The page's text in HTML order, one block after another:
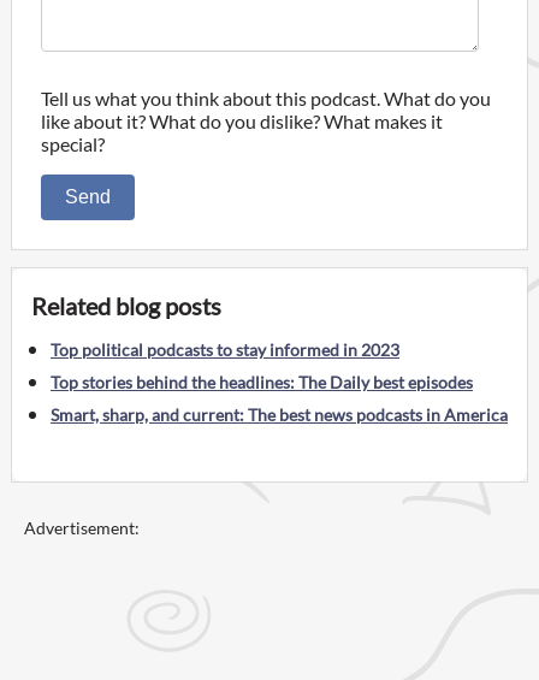
Tell us what you think about this podcast. What do you
like about it? What do you dislike? What makes it
special?
Send
Related blog posts
Top political podcasts to stay informed in 2023
Top stories behind the headlines: The Daily best episodes
Smart, sharp, and current: The best news podcasts in America
Advertisement: